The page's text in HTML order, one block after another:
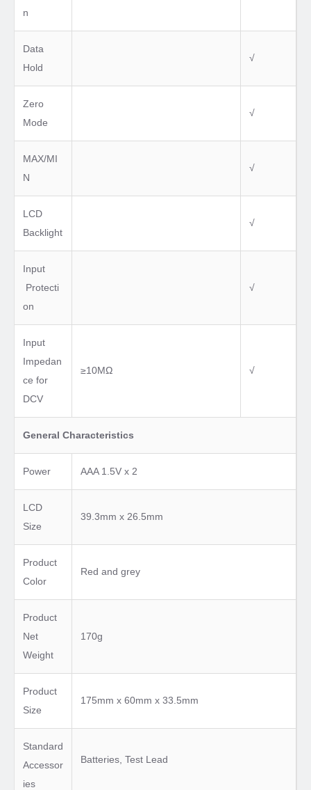
n
Data
Hold
√
Zero
Mode
√
MAX/MI
N
√
LCD
Backlight
√
Input
Protecti
on
√
Input
Impedan
ce for
DCV
≥10MΩ √
General Characteristics
Power AAA 1.5V x 2
LCD
Size
39.3mm x 26.5mm
Product
Color
Red and grey
Product
Net
Weight
170g
Product
Size
175mm x 60mm x 33.5mm
Standard
Accessor
ies
Batteries, Test Lead